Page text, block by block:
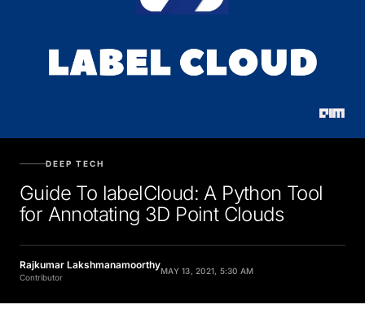
Guide To labelCloud: A Python Tool
for Annotating 3D Point Clouds
Rajkumar Lakshmanamoorthy
Contributor